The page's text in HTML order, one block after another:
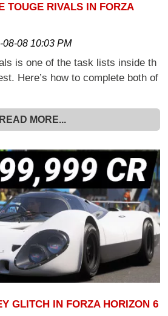
TOUGE RIVALS IN FORZA
08-08 10:03 PM
is one of the task lists inside th
Here’s how to complete both of
READ MORE...
GLITCH IN FORZA HORIZON 6